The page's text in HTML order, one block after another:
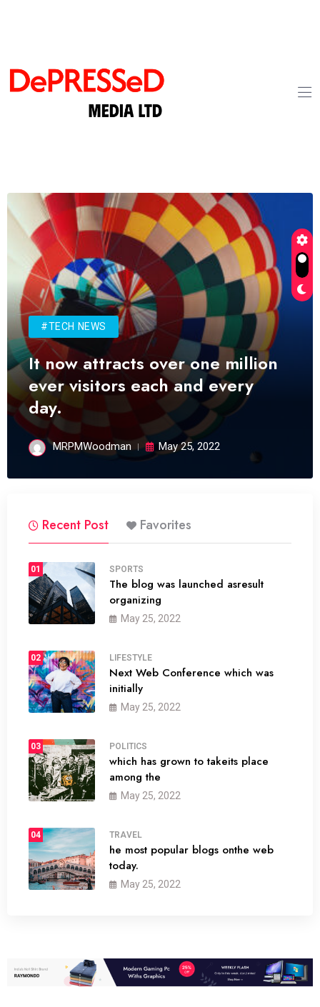
#TECH NEWS
It now attracts over one million
ever visitors each and every
day.
MRPMWoodman May 25, 2022
Recent Post Favorites
01 SPORTS
The blog was launched asresult
organizing
May 25, 2022
02 LIFESTYLE
Next Web Conference which was
initially
May 25, 2022
03 POLITICS
which has grown to takeits place
among the
May 25, 2022
04 TRAVEL
he most popular blogs onthe web
today.
May 25, 2022